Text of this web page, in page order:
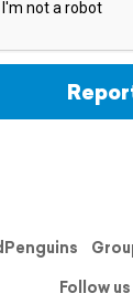
Follow us